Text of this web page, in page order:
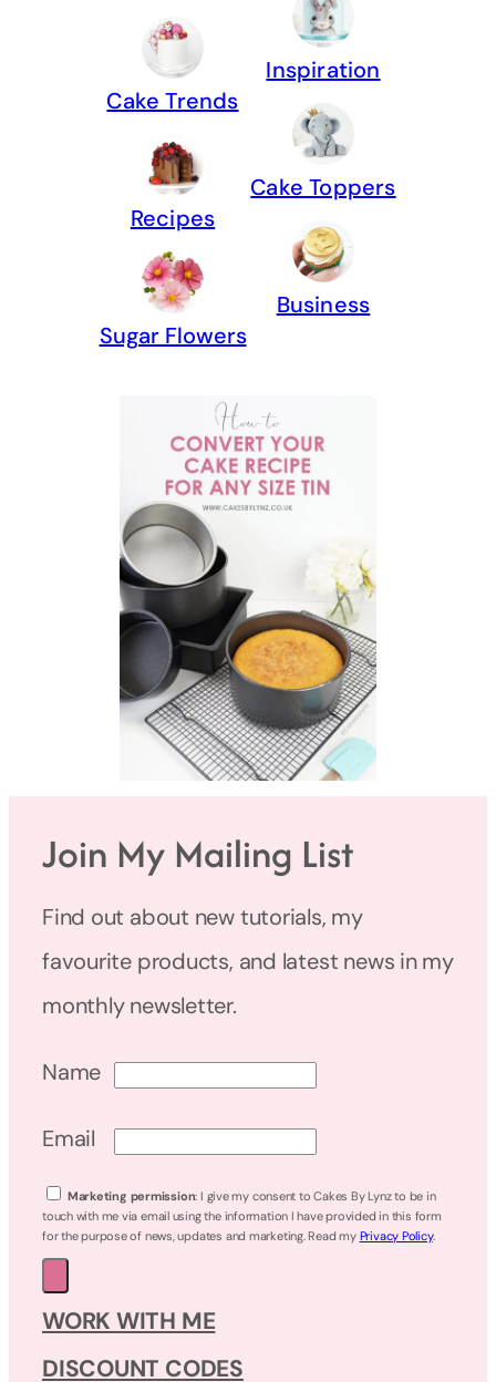
Cake Trends
Recipes
Sugar Flowers
Inspiration
Cake Toppers
Business
Join My Mailing List
Find out about new tutorials, my
favourite products, and latest news in my
monthly newsletter.
Name
Email
Marketing permission: I give my consent to Cakes By Lynz to be in
touch with me via email using the information I have provided in this form
for the purpose of news, updates and marketing. Read my Privacy Policy.
WORK WITH ME
DISCOUNT CODES